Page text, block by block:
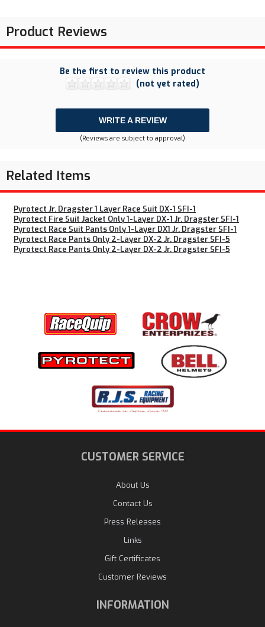
Product Reviews
Be the first to review this product
(not yet rated)
WRITE A REVIEW
(Reviews are subject to approval)
Related Items
Pyrotect Jr. Dragster 1 Layer Race Suit DX-1 SFI-1
Pyrotect Fire Suit Jacket Only 1-Layer DX-1 Jr. Dragster SFI-1
Pyrotect Race Suit Pants Only 1-Layer DX1 Jr. Dragster SFI-1
Pyrotect Race Pants Only 2-Layer DX-2 Jr. Dragster SFI-5
Pyrotect Race Pants Only 2-Layer DX-2 Jr. Dragster SFI-5
CUSTOMER SERVICE
About Us
Contact Us
Press Releases
Links
Gift Certificates
Customer Reviews
INFORMATION